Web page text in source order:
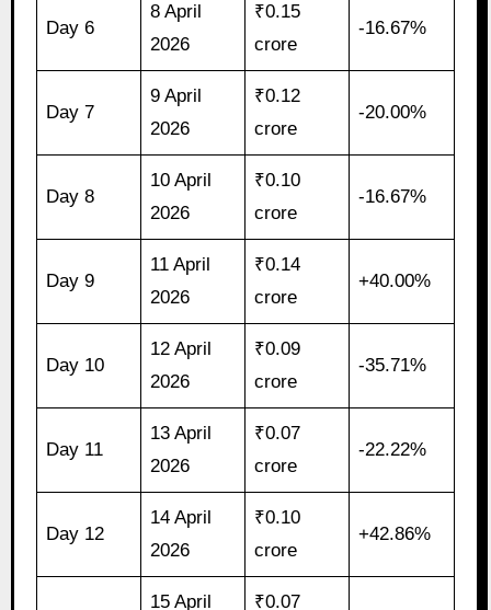
Day 6
8 April
2026
₹0.15
crore
-16.67%
Day 7
9 April
2026
₹0.12
crore
-20.00%
Day 8
10 April
2026
₹0.10
crore
-16.67%
Day 9
11 April
2026
₹0.14
crore
+40.00%
Day 10
12 April
2026
₹0.09
crore
-35.71%
Day 11
13 April
2026
₹0.07
crore
-22.22%
Day 12
14 April
2026
₹0.10
crore
+42.86%
15 April
₹0.07